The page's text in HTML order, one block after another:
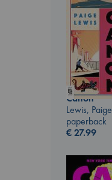
Canon
Lewis, Paige
paperback
€27.99